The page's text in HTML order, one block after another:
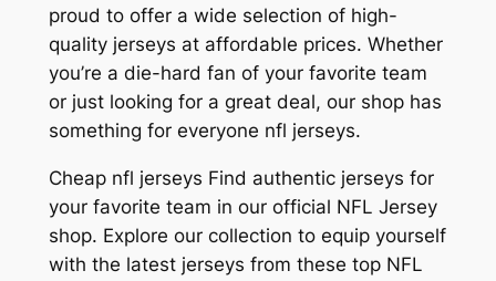
proud to offer a wide selection of high-
quality jerseys at affordable prices. Whether
you’re a die-hard fan of your favorite team
or just looking for a great deal, our shop has
something for everyone nfl jerseys.
Cheap nfl jerseys Find authentic jerseys for
your favorite team in our official NFL Jersey
shop. Explore our collection to equip yourself
with the latest jerseys from these top NFL